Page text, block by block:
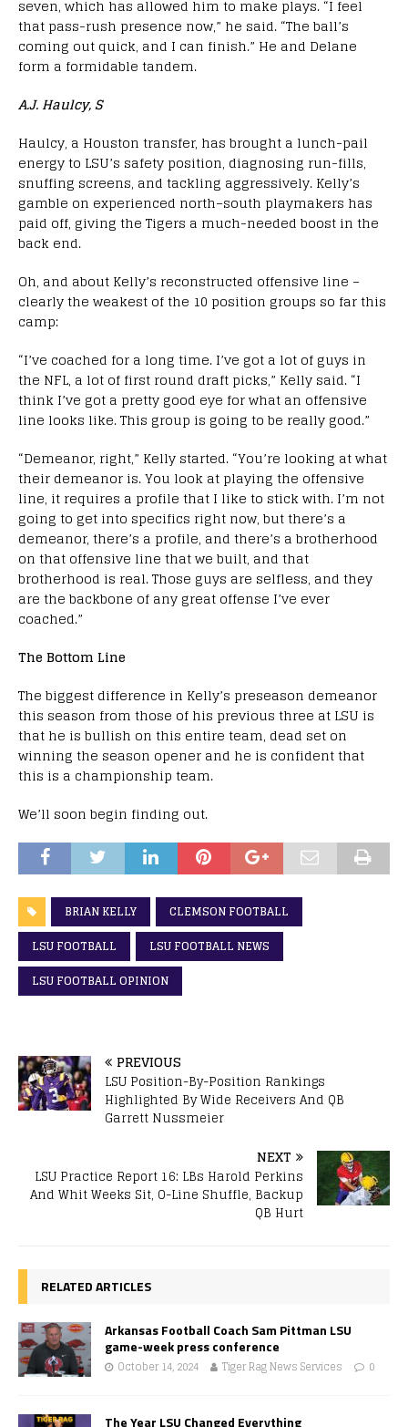
seven, which has allowed him to make plays. “I feel
that pass-rush presence now,” he said. “The ball’s
coming out quick, and I can finish.” He and Delane
form a formidable tandem.
A.J. Haulcy, S
Haulcy, a Houston transfer, has brought a lunch-pail
energy to LSU’s safety position, diagnosing run-fills,
snuffing screens, and tackling aggressively. Kelly’s
gamble on experienced north–south playmakers has
paid off, giving the Tigers a much-needed boost in the
back end.
Oh, and about Kelly’s reconstructed offensive line –
clearly the weakest of the 10 position groups so far this
camp:
“I’ve coached for a long time. I’ve got a lot of guys in
the NFL, a lot of first round draft picks,” Kelly said. “I
think I’ve got a pretty good eye for what an offensive
line looks like. This group is going to be really good.”
“Demeanor, right,” Kelly started. “You’re looking at what
their demeanor is. You look at playing the offensive
line, it requires a profile that I like to stick with. I’m not
going to get into specifics right now, but there’s a
demeanor, there’s a profile, and there’s a brotherhood
on that offensive line that we built, and that
brotherhood is real. Those guys are selfless, and they
are the backbone of any great offense I’ve ever
coached.”
The Bottom Line
The biggest difference in Kelly’s preseason demeanor
this season from those of his previous three at LSU is
that he is bullish on this entire team, dead set on
winning the season opener and he is confident that
this is a championship team.
We’ll soon begin finding out.
BRIAN KELLY
CLEMSON FOOTBALL
LSU FOOTBALL
LSU FOOTBALL NEWS
LSU FOOTBALL OPINION
PREVIOUS
LSU Position-By-Position Rankings
Highlighted By Wide Receivers And QB
Garrett Nussmeier
NEXT
LSU Practice Report 16: LBs Harold Perkins
And Whit Weeks Sit, O-Line Shuffle, Backup
QB Hurt
RELATED ARTICLES
Arkansas Football Coach Sam Pittman LSU
game-week press conference
October 14, 2024 Tiger Rag News Services 0
The Year LSU Changed Everything